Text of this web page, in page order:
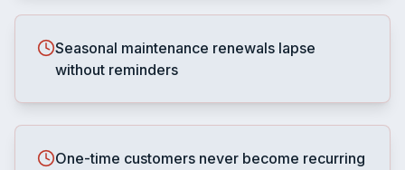
Seasonal maintenance renewals lapse
without reminders
One-time customers never become recurring